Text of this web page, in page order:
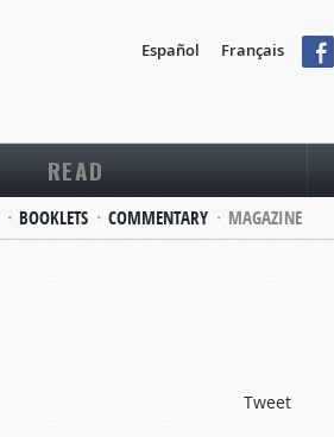
Español Français
READ
BOOKLETS COMMENTARY MAGAZINE
Tweet